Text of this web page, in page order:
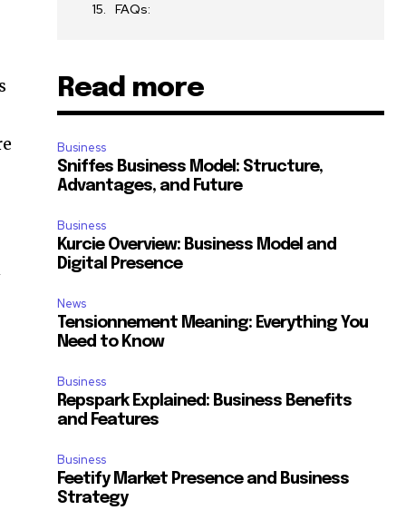
FAQs:
Read more
Business
Sniffes Business Model: Structure,
Advantages, and Future
Business
Kurcie Overview: Business Model and
Digital Presence
News
Tensionnement Meaning: Everything You
Need to Know
Business
Repspark Explained: Business Benefits
and Features
Business
Feetify Market Presence and Business
Strategy